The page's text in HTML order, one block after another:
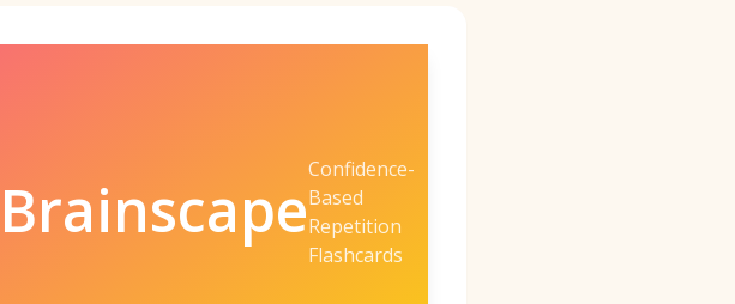
Brainscape
Confidence-
Based
Repetition
Flashcards